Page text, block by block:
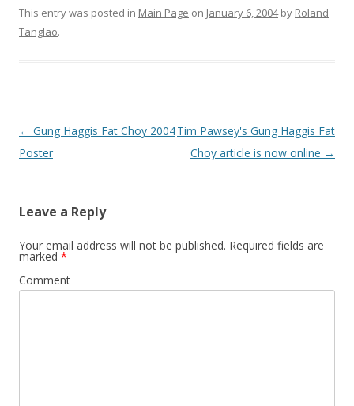
This entry was posted in Main Page on January 6, 2004by Roland
Tanglao.
Post
navigation
← Gung Haggis Fat Choy 2004
Poster
Tim Pawsey's Gung Haggis Fat
Choy article is now online →
Leave a Reply
Your email address will not be published. Required fields are
marked *
Comment